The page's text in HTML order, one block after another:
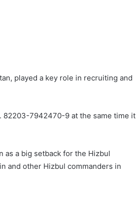
played a key role in recruiting and
82203-7942470-9 at the same time it
as a big setback for the Hizbul
and other Hizbul commanders in